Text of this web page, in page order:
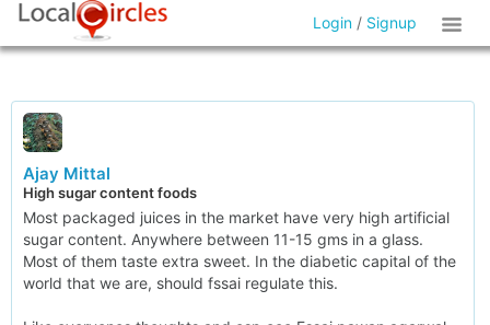
Login / Signup
Ajay Mittal
High sugar content foods
Most packaged juices in the market have very high artificial
sugar content. Anywhere between 11-15 gms in a glass.
Most of them taste extra sweet. In the diabetic capital of the
world that we are, should fssai regulate this.